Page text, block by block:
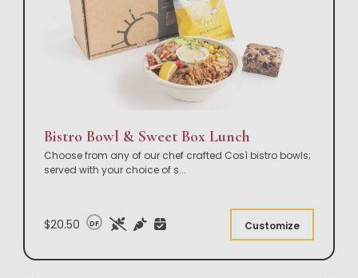
Bistro Bowl & Sweet Box Lunch
Choose from any of our chef crafted Così bistro bowls;
served with your choice of s...
$20.50 DF Customize